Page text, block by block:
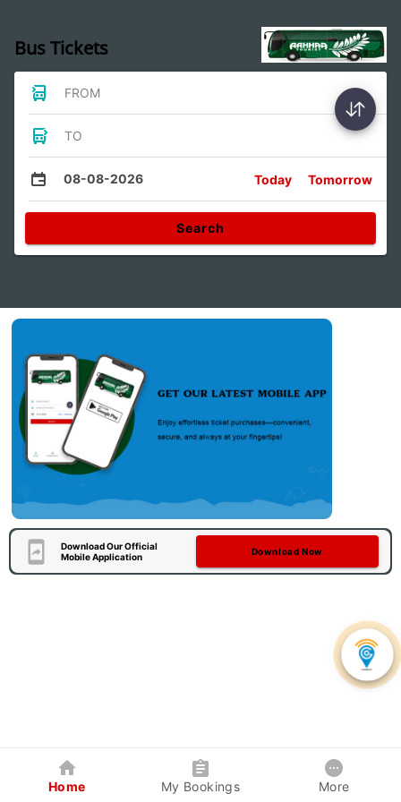
Bus Tickets
FROM
TO
08-08-2026 Today Tomorrow
Search
Download Our Official
Mobile Application
Download Now
Home My Bookings More